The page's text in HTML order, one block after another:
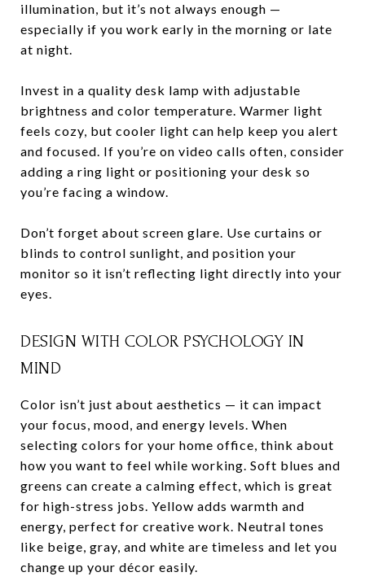
illumination, but it’s not always enough —
especially if you work early in the morning or late
at night.
Invest in a quality desk lamp with adjustable
brightness and color temperature. Warmer light
feels cozy, but cooler light can help keep you alert
and focused. If you’re on video calls often, consider
adding a ring light or positioning your desk so
you’re facing a window.
Don’t forget about screen glare. Use curtains or
blinds to control sunlight, and position your
monitor so it isn’t reflecting light directly into your
eyes.
DESIGN WITH COLOR PSYCHOLOGY IN
MIND
Color isn’t just about aesthetics — it can impact
your focus, mood, and energy levels. When
selecting colors for your home office, think about
how you want to feel while working. Soft blues and
greens can create a calming effect, which is great
for high-stress jobs. Yellow adds warmth and
energy, perfect for creative work. Neutral tones
like beige, gray, and white are timeless and let you
change up your décor easily.